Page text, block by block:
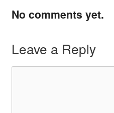
No comments yet.
Leave a Reply